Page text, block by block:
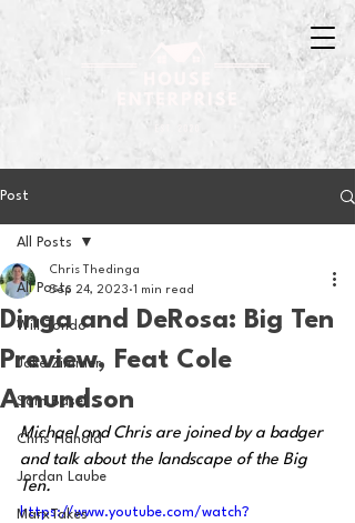
Post
All Posts
Will Tondo
Jake Zimmer
Sam Basel
Chris Hanold
Jordan Laube
MarxTakes
All Posts
Dinga and DeRosa: Big Ten
Preview, Feat Cole
Amundson
Chris Thedinga
Sep 24, 2023 1 min read
Michael and Chris are joined by a badger
and talk about the landscape of the Big
Ten.
https://www.youtube.com/watch?